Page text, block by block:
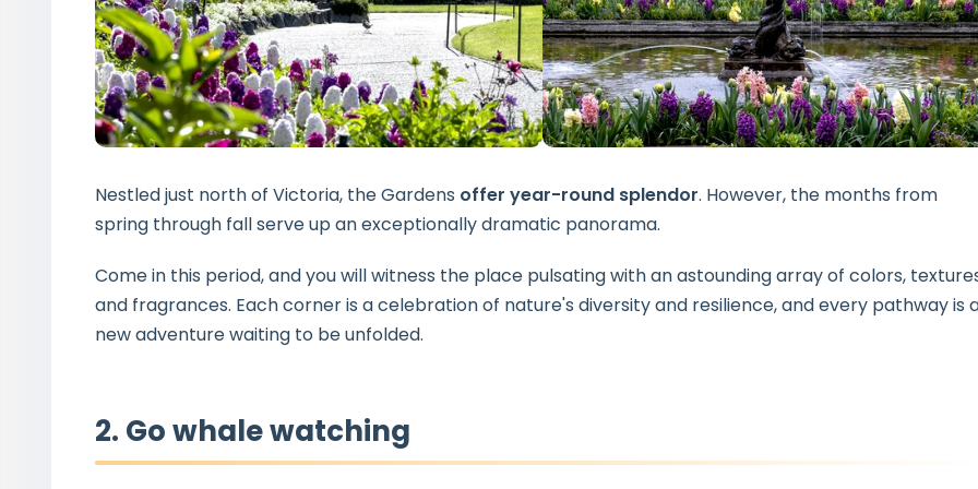
Nestled just north of Victoria, the Gardens offer year-round splendor. However, the months from
spring through fall serve up an exceptionally dramatic panorama.
Come in this period, and you will witness the place pulsating with an astounding array of colors,
and fragrances. Each corner is a celebration of nature's diversity and resilience, and every pathway is
new adventure waiting to be unfolded.
2. Go whale watching